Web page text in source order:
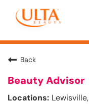
Back
Beauty Advisor